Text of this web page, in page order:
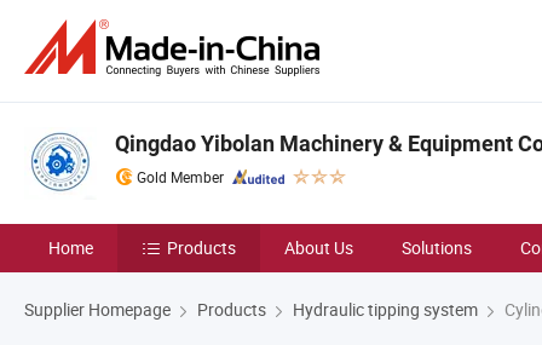
Qingdao Yibolan Machinery & Equipment
Gold Member
Home Products About Us Solutions
Supplier Homepage Products Hydraulic tipping system